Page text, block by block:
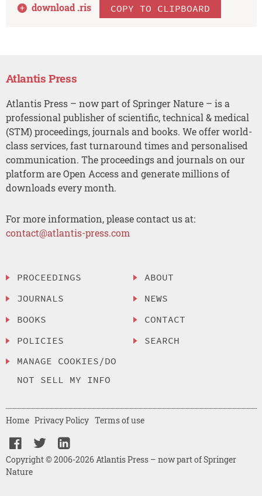
download .ris COPY TO CLIPBOARD
Atlantis Press
Atlantis Press – now part of Springer Nature – is a
professional publisher of scientific, technical & medical
(STM) proceedings, journals and books. We offer world-
class services, fast turnaround times and personalised
communication. The proceedings and journals on our
platform are Open Access and generate millions of
downloads every month.
For more information, please contact us at:
contact@atlantis-press.com
PROCEEDINGS
JOURNALS
BOOKS
POLICIES
MANAGE COOKIES/DO
NOT SELL MY INFO
ABOUT
NEWS
CONTACT
SEARCH
Copyright © 2006-2026 Atlantis Press – now part of Springer
Nature
Home Privacy Policy Terms of use